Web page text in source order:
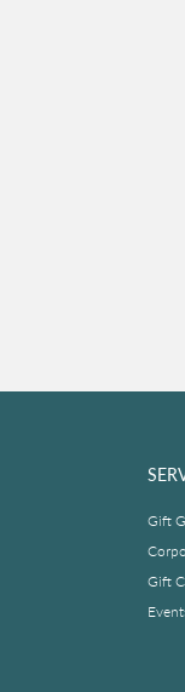
Gift
Gift